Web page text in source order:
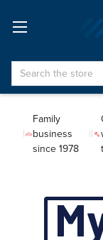
Search
Family
business
since 1978